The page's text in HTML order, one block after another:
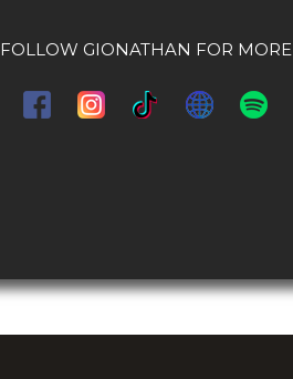
FOLLOW GIONATHAN FOR MORE